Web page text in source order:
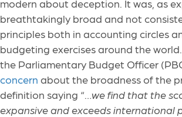
modern about deception. It was, as
breathtakingly broad and not
principles both in accounting circles
budgeting exercises around the
the Parliamentary Budget Officer
concern about the broadness of the
definition saying “…we find that the
expansive and exceeds international